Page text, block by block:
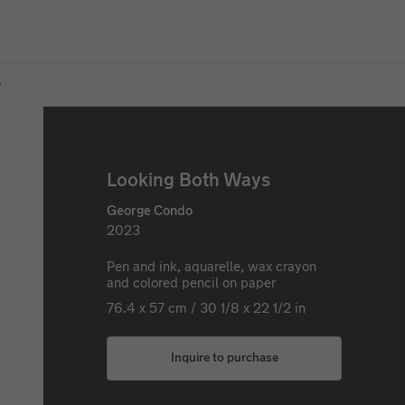
Looking Both Ways
George Condo
2023
Pen and ink, aquarelle, wax crayon
and colored pencil on paper
76.4 x 57 cm / 30 1/8 x 22 1/2 in
Inquire to purchase